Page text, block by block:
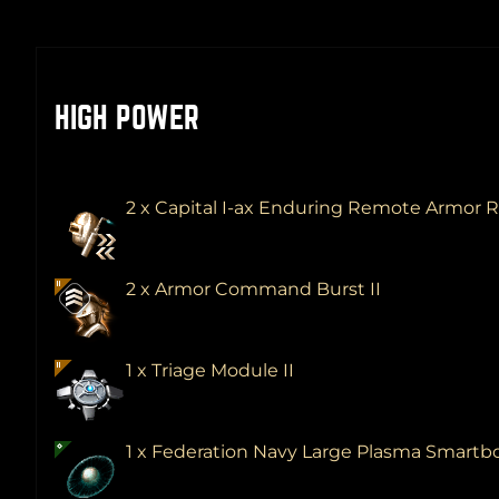
HIGH POWER
2 x Capital I-ax Enduring Remote Armor
2 x Armor Command Burst II
1 x Triage Module II
1 x Federation Navy Large Plasma